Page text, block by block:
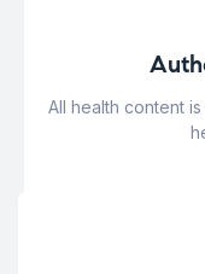
All health content